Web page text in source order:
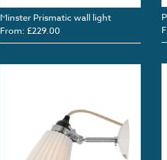
Minster Prismatic wall light
From: £229.00